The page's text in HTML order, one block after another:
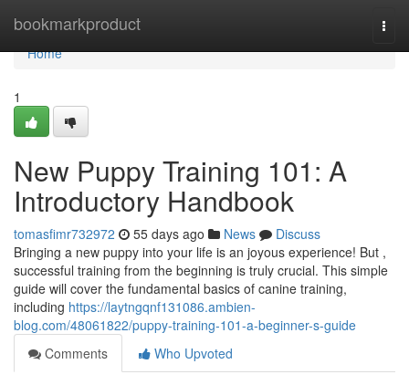
bookmarkproduct
Home
Home
1
New Puppy Training 101: A
Introductory Handbook
tomasfimr732972 55 days ago News
Discuss
Bringing a new puppy into your life is an joyous experience! But ,
successful training from the beginning is truly crucial. This simple
guide will cover the fundamental basics of canine training,
including https://laytngqnf131086.ambien-
blog.com/48061822/puppy-training-101-a-beginner-s-guide
Comments
Who Upvoted